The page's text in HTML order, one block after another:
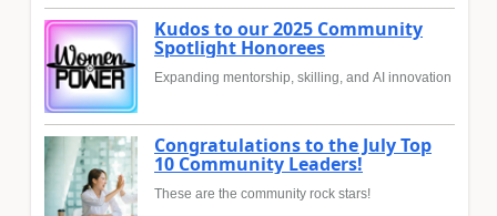
Kudos to our 2025 Community
Spotlight Honorees
Expanding mentorship, skilling, and AI innovation
Congratulations to the July Top
10 Community Leaders!
These are the community rock stars!